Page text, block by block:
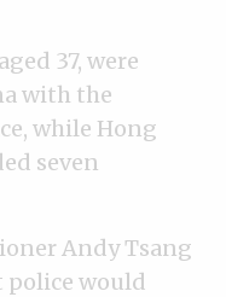
37, were
with the
while Hong
seven
Andy Tsang
police would